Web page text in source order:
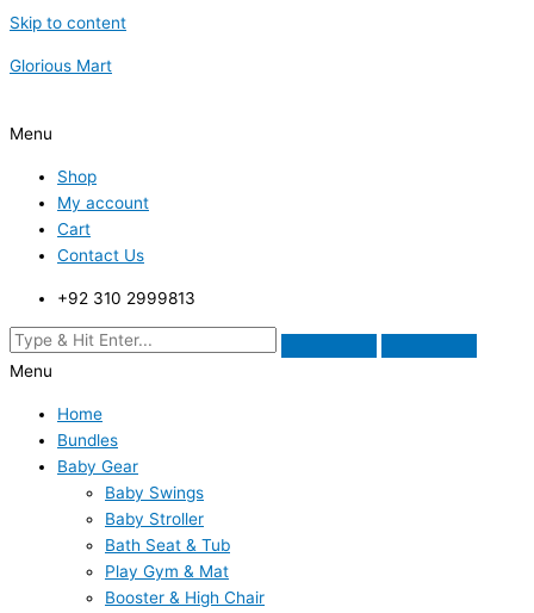
Skip to content
Glorious Mart
Menu
Shop
My account
Cart
Contact Us
+92 310 2999813
Menu
Home
Bundles
Baby Gear
Baby Swings
Baby Stroller
Bath Seat & Tub
Play Gym & Mat
Booster & High Chair